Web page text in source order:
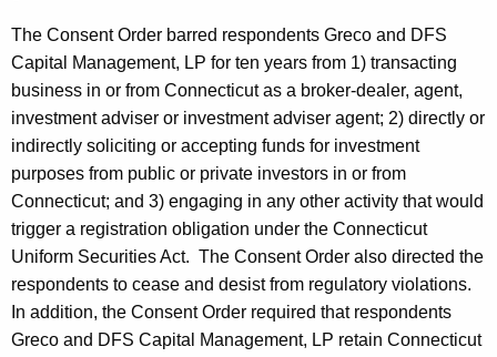
The Consent Order barred respondents Greco and DFS
Capital Management, LP for ten years from 1) transacting
business in or from Connecticut as a broker-dealer, agent,
investment adviser or investment adviser agent; 2) directly or
indirectly soliciting or accepting funds for investment
purposes from public or private investors in or from
Connecticut; and 3) engaging in any other activity that would
trigger a registration obligation under the Connecticut
Uniform Securities Act. The Consent Order also directed the
respondents to cease and desist from regulatory violations.
In addition, the Consent Order required that respondents
Greco and DFS Capital Management, LP retain Connecticut